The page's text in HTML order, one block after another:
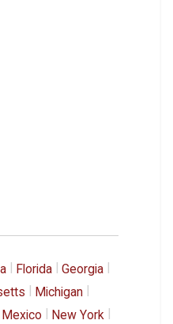
Florida Georgia
Michigan
Mexico New York